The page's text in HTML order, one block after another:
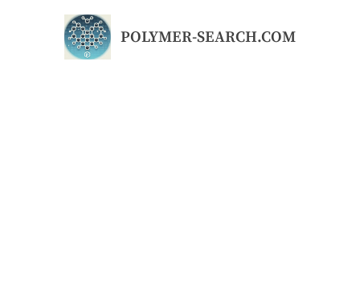
POLYMER-SEARCH.COM